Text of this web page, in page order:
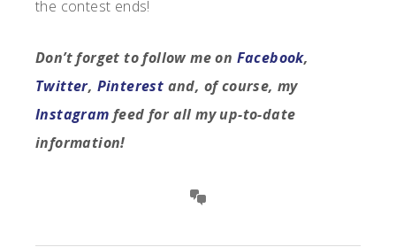
the contest ends!
Don’t forget to follow me on Facebook,
Twitter, Pinterest and, of course, my
Instagram feed for all my up-to-date
information!